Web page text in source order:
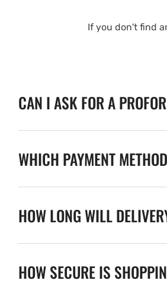
If you don't find
CAN I ASK FOR A
WHICH PAYMENT
HOW LONG WILL
HOW SECURE IS